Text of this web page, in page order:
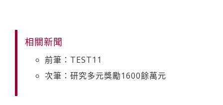
相關新聞
前筆：TEST11
次筆：研究多元獎勵1600餘萬元